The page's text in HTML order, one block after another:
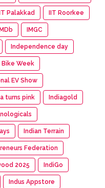
Palakkad IIT Roorkee
IMGC
Independence day
Bike Week
EV Show
turns pink Indiagold
Indian Terrain
Federation
2025 IndiGo
Indus Appstore